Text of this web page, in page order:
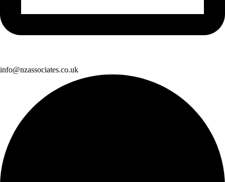
info@nzassociates.co.uk